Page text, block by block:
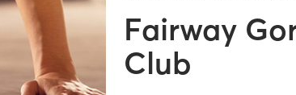
Fairway
Club